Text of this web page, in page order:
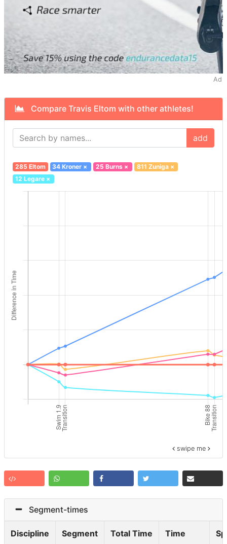
Ad
Compare Travis Eltom with other athletes!
add
285 Eltom 34 Kroner × 25 Burns× 811 Zuniga×
12 Legare×
swipe me
Segment-times
Discipline Segment Total Time Time